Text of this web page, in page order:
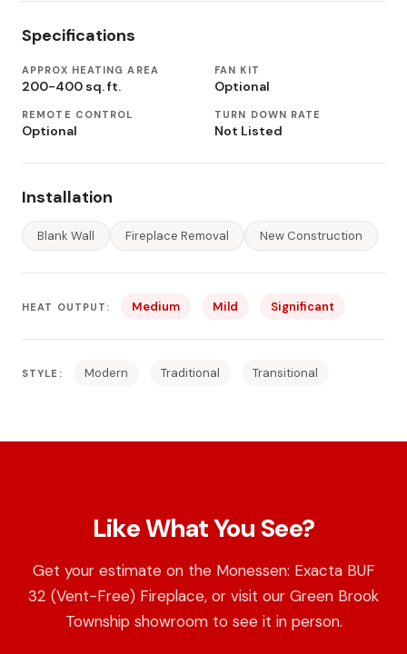
Specifications
APPROX HEATING AREA
200-400 sq. ft.
FAN KIT
Optional
REMOTE CONTROL
Optional
TURN DOWN RATE
Not Listed
Installation
Blank Wall Fireplace Removal New Construction
HEAT OUTPUT: Medium Mild Significant
STYLE: Modern Traditional Transitional
Like What You See?
Get your estimate on the Monessen: Exacta BUF
32 (Vent-Free) Fireplace, or visit our Green Brook
Township showroom to see it in person.